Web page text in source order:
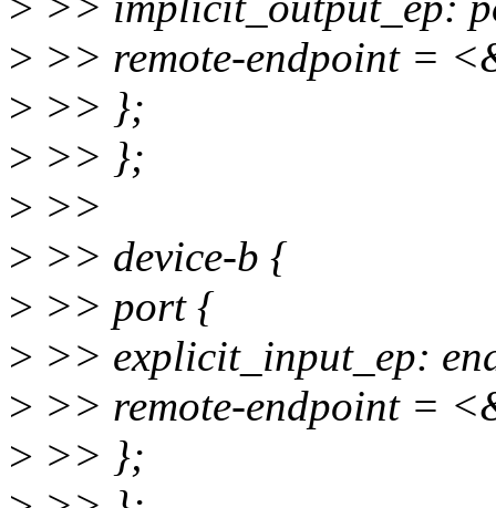
> >> remote-endpoint =
> >> };
> >> };
> >>
> >> device-b {
> >> port {
> >> explicit_input_ep:
> >> remote-endpoint =
> >> };